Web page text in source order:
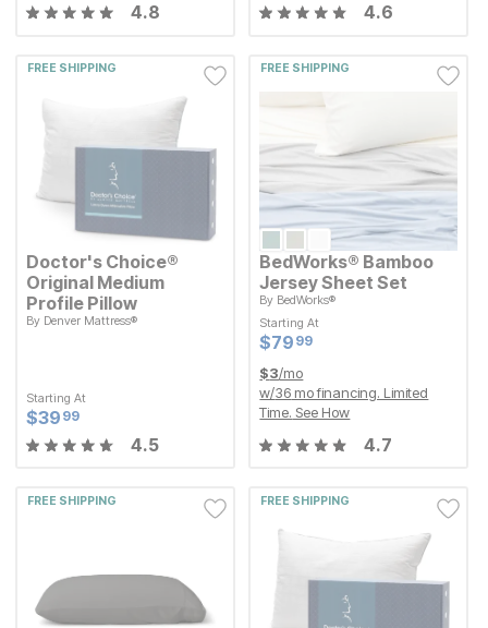
4.8 4.6
FREE SHIPPING
Doctor's Choice®
Original Medium
Profile Pillow
By Denver Mattress®
Starting At
Current Price
$39.99
$39 99
4.5
FREE SHIPPING
BedWorks® Bamboo
Jersey Sheet Set
By BedWorks®
Starting At
Current Price
$79.99
$79 99
Starting At
Current Price
$79.99
$79 99
$3/mo
w/36 mo financing. Limited
Time. See How
4.7
FREE SHIPPING FREE SHIPPING